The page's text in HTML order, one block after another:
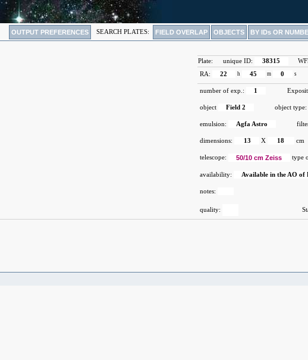
OUTPUT PREFERENCES SEARCH PLATES: FIELD OVERLAP OBJECTS BY IDs OR
Plate: unique ID: 38315
RA: 22 h 45 m 0 s
number of exp.: 1
object Field 2 object type:
emulsion: Agfa Astro
dimensions: 13 X 18 cm
telescope: 50/10 cm Zeiss type
availability: Available in the AO
notes:
quality: